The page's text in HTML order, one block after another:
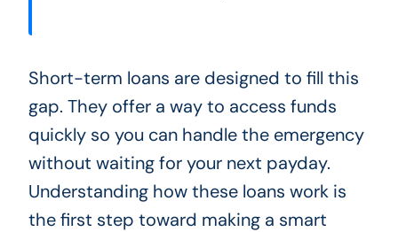
Short-term loans are designed to fill this
gap. They offer a way to access funds
quickly so you can handle the emergency
without waiting for your next payday.
Understanding how these loans work is
the first step toward making a smart